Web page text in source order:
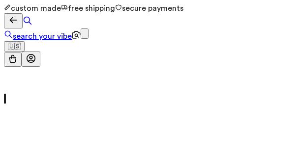
custom made free shipping secure payments
search your vibe
🇺🇸